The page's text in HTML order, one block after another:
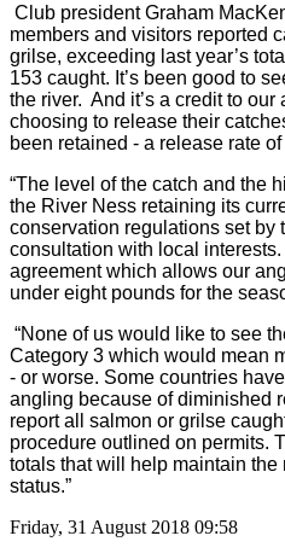
Club president Graham
members and visitors reported
grilse, exceeding last year’s
153 caught. It’s been good to
the river. And it’s a credit to our
choosing to release their
been retained - a release rate
“The level of the catch and the
the River Ness retaining its
conservation regulations set by
consultation with local
agreement which allows our
under eight pounds for the
“None of us would like to see
Category 3 which would mean
- or worse. Some countries
angling because of diminished
report all salmon or grilse
procedure outlined on permits.
totals that will help maintain the
status.”
Friday, 31 August 2018 09:58